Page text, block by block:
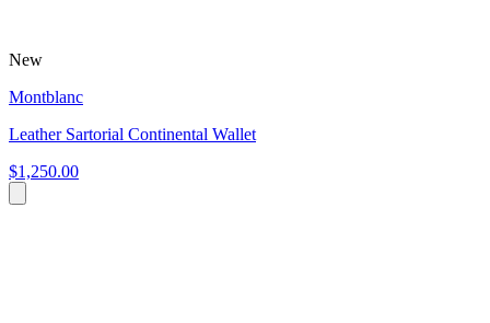
New
Montblanc
Leather Sartorial Continental Wallet
$1,250.00